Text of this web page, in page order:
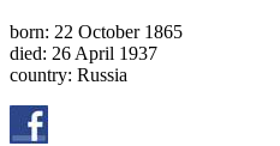
born: 22 October 1865
died: 26 April 1937
country: Russia